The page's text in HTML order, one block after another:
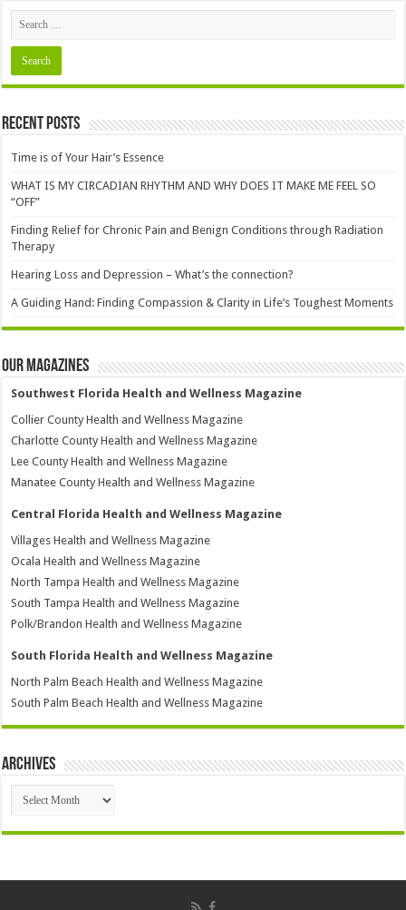
Recent Posts
Time is of Your Hair’s Essence
WHAT IS MY CIRCADIAN RHYTHM AND WHY DOES IT MAKE ME FEEL SO
“OFF”
Finding Relief for Chronic Pain and Benign Conditions through Radiation
Therapy
Hearing Loss and Depression – What’s the connection?
A Guiding Hand: Finding Compassion & Clarity in Life’s Toughest Moments
Our Magazines
Southwest Florida Health and Wellness Magazine
Collier County Health and Wellness Magazine
Charlotte County Health and Wellness Magazine
Lee County Health and Wellness Magazine
Manatee County Health and Wellness Magazine
Central Florida Health and Wellness Magazine
Villages Health and Wellness Magazine
Ocala Health and Wellness Magazine
North Tampa Health and Wellness Magazine
South Tampa Health and Wellness Magazine
Polk/Brandon Health and Wellness Magazine
South Florida Health and Wellness Magazine
North Palm Beach Health and Wellness Magazine
South Palm Beach Health and Wellness Magazine
Archives
Archives